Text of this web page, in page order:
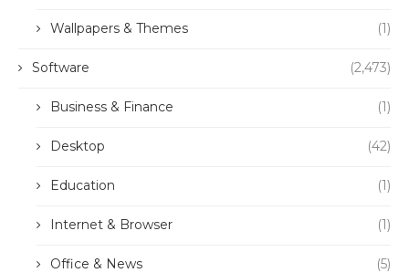
Wallpapers & Themes (1)
Software (2,473)
Business & Finance (1)
Desktop (42)
Education (1)
Internet & Browser (1)
Office & News (5)